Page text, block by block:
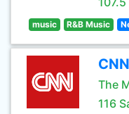
music R&B Music
CNN
The
116